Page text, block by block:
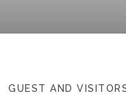
GUEST AND